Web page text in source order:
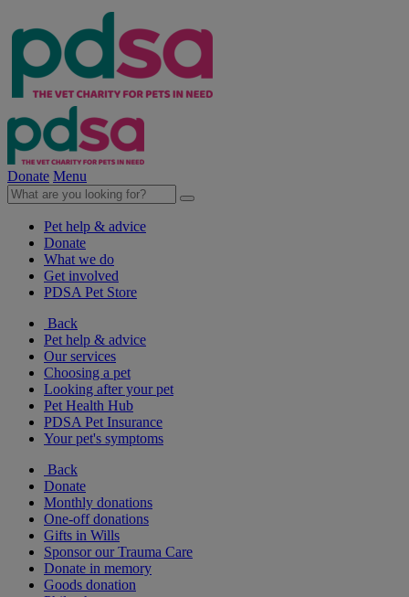
Donate Menu
Pet help & advice
Donate
What we do
Get involved
PDSA Pet Store
Back
Pet help & advice
Our services
Choosing a pet
Looking after your pet
Pet Health Hub
PDSA Pet Insurance
Your pet's symptoms
Back
Donate
Monthly donations
One-off donations
Gifts in Wills
Sponsor our Trauma Care
Donate in memory
Goods donation